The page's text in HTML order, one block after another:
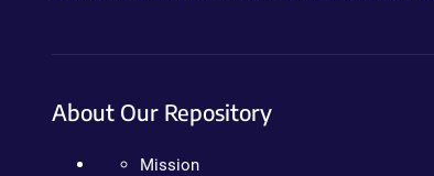
About Our Repository
Mission